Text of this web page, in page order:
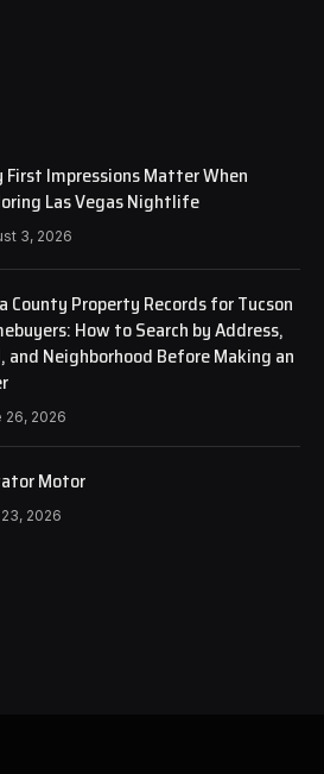
First Impressions Matter When
Las Vegas Nightlife
3, 2026
County Property Records for Tucson
How to Search by Address,
and Neighborhood Before Making an
26, 2026
Motor
2026